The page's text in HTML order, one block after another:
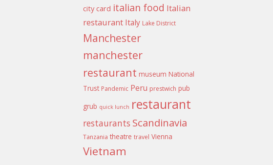
city card italian food Italian
restaurant Italy Lake District
Manchester
manchester
restaurant museum National
Trust Pandemic Peru prestwich pub
grub quick lunch restaurant
restaurants Scandinavia
Tanzania theatre travel Vienna
Vietnam